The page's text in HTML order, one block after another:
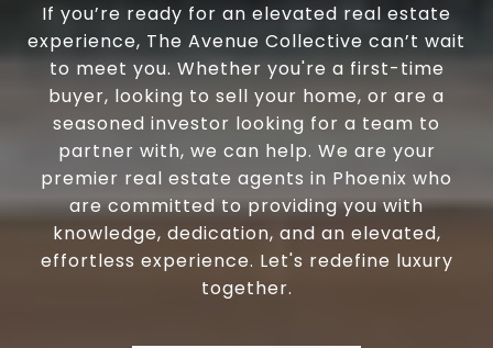
If you’re ready for an elevated real estate
experience, The Avenue Collective can’t wait
to meet you. Whether you're a first-time
buyer, looking to sell your home, or are a
seasoned investor looking for a team to
partner with, we can help. We are your
premier real estate agents in Phoenix who
are committed to providing you with
knowledge, dedication, and an elevated,
effortless experience. Let's redefine luxury
together.